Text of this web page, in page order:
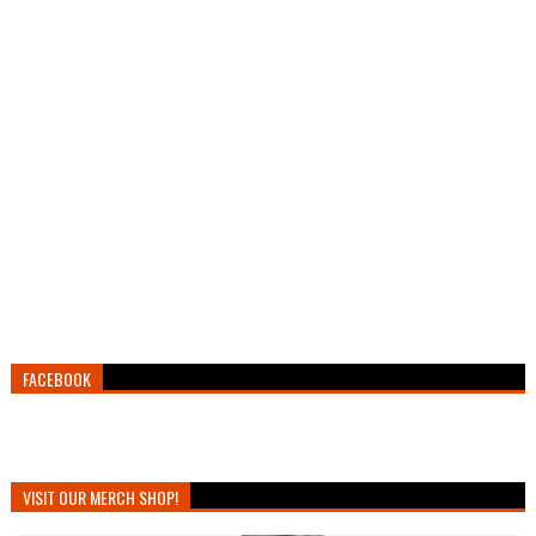
FACEBOOK
VISIT OUR MERCH SHOP!